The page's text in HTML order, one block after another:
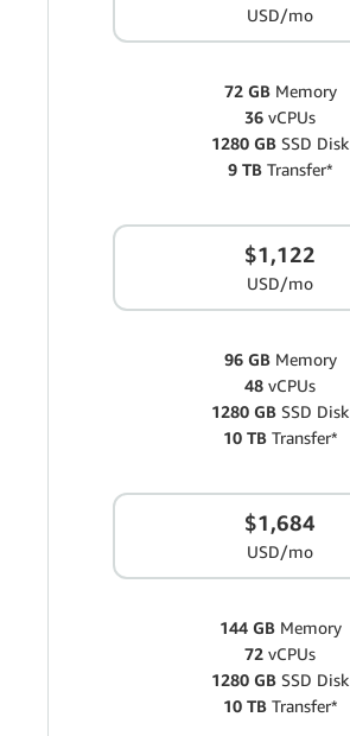
USD/mo
72 GBMemory
36 vCPUs
1280 GB SSD Disk
9 TBTransfer*
$1,122
USD/mo
96 GBMemory
48 vCPUs
1280 GB SSD Disk
10 TBTransfer*
$1,684
USD/mo
144 GBMemory
72 vCPUs
1280 GB SSD Disk
10 TBTransfer*